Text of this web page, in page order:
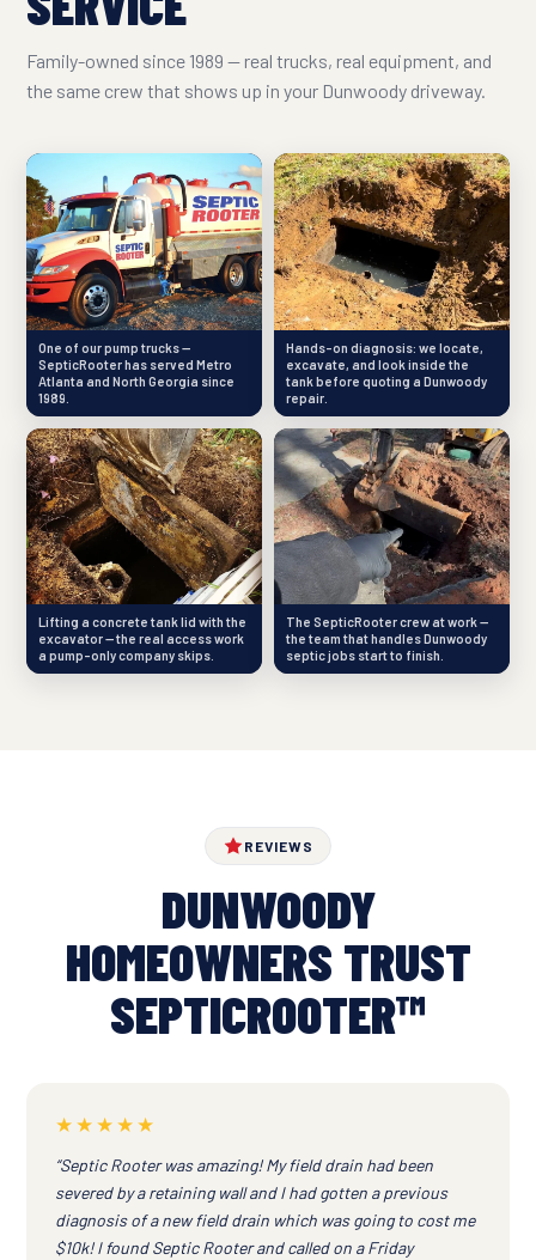
Family-owned since 1989 — real trucks, real equipment, and
the same crew that shows up in your Dunwoody driveway.
One of our pump trucks —
SepticRooter has served Metro
Atlanta and North Georgia since
1989.
Hands-on diagnosis: we locate,
excavate, and look inside the
tank before quoting a Dunwoody
repair.
Lifting a concrete tank lid with the
excavator — the real access work
a pump-only company skips.
The SepticRooter crew at work —
the team that handles Dunwoody
septic jobs start to finish.
REVIEWS
DUNWOODY
HOMEOWNERS TRUST
SEPTICROOTER™
★★★★★
“Septic Rooter was amazing! My field drain had been
severed by a retaining wall and I had gotten a previous
diagnosis of a new field drain which was going to cost me
$10k! I found Septic Rooter and called on a Friday